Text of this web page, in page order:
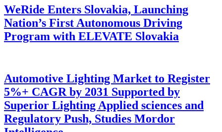
WeRide Enters Slovakia, Launching
Nation’s First Autonomous Driving
Program with ELEVATE Slovakia
Automotive Lighting Market to Register
5%+ CAGR by 2031 Supported by
Superior Lighting Applied sciences and
Regulatory Push, Studies Mordor